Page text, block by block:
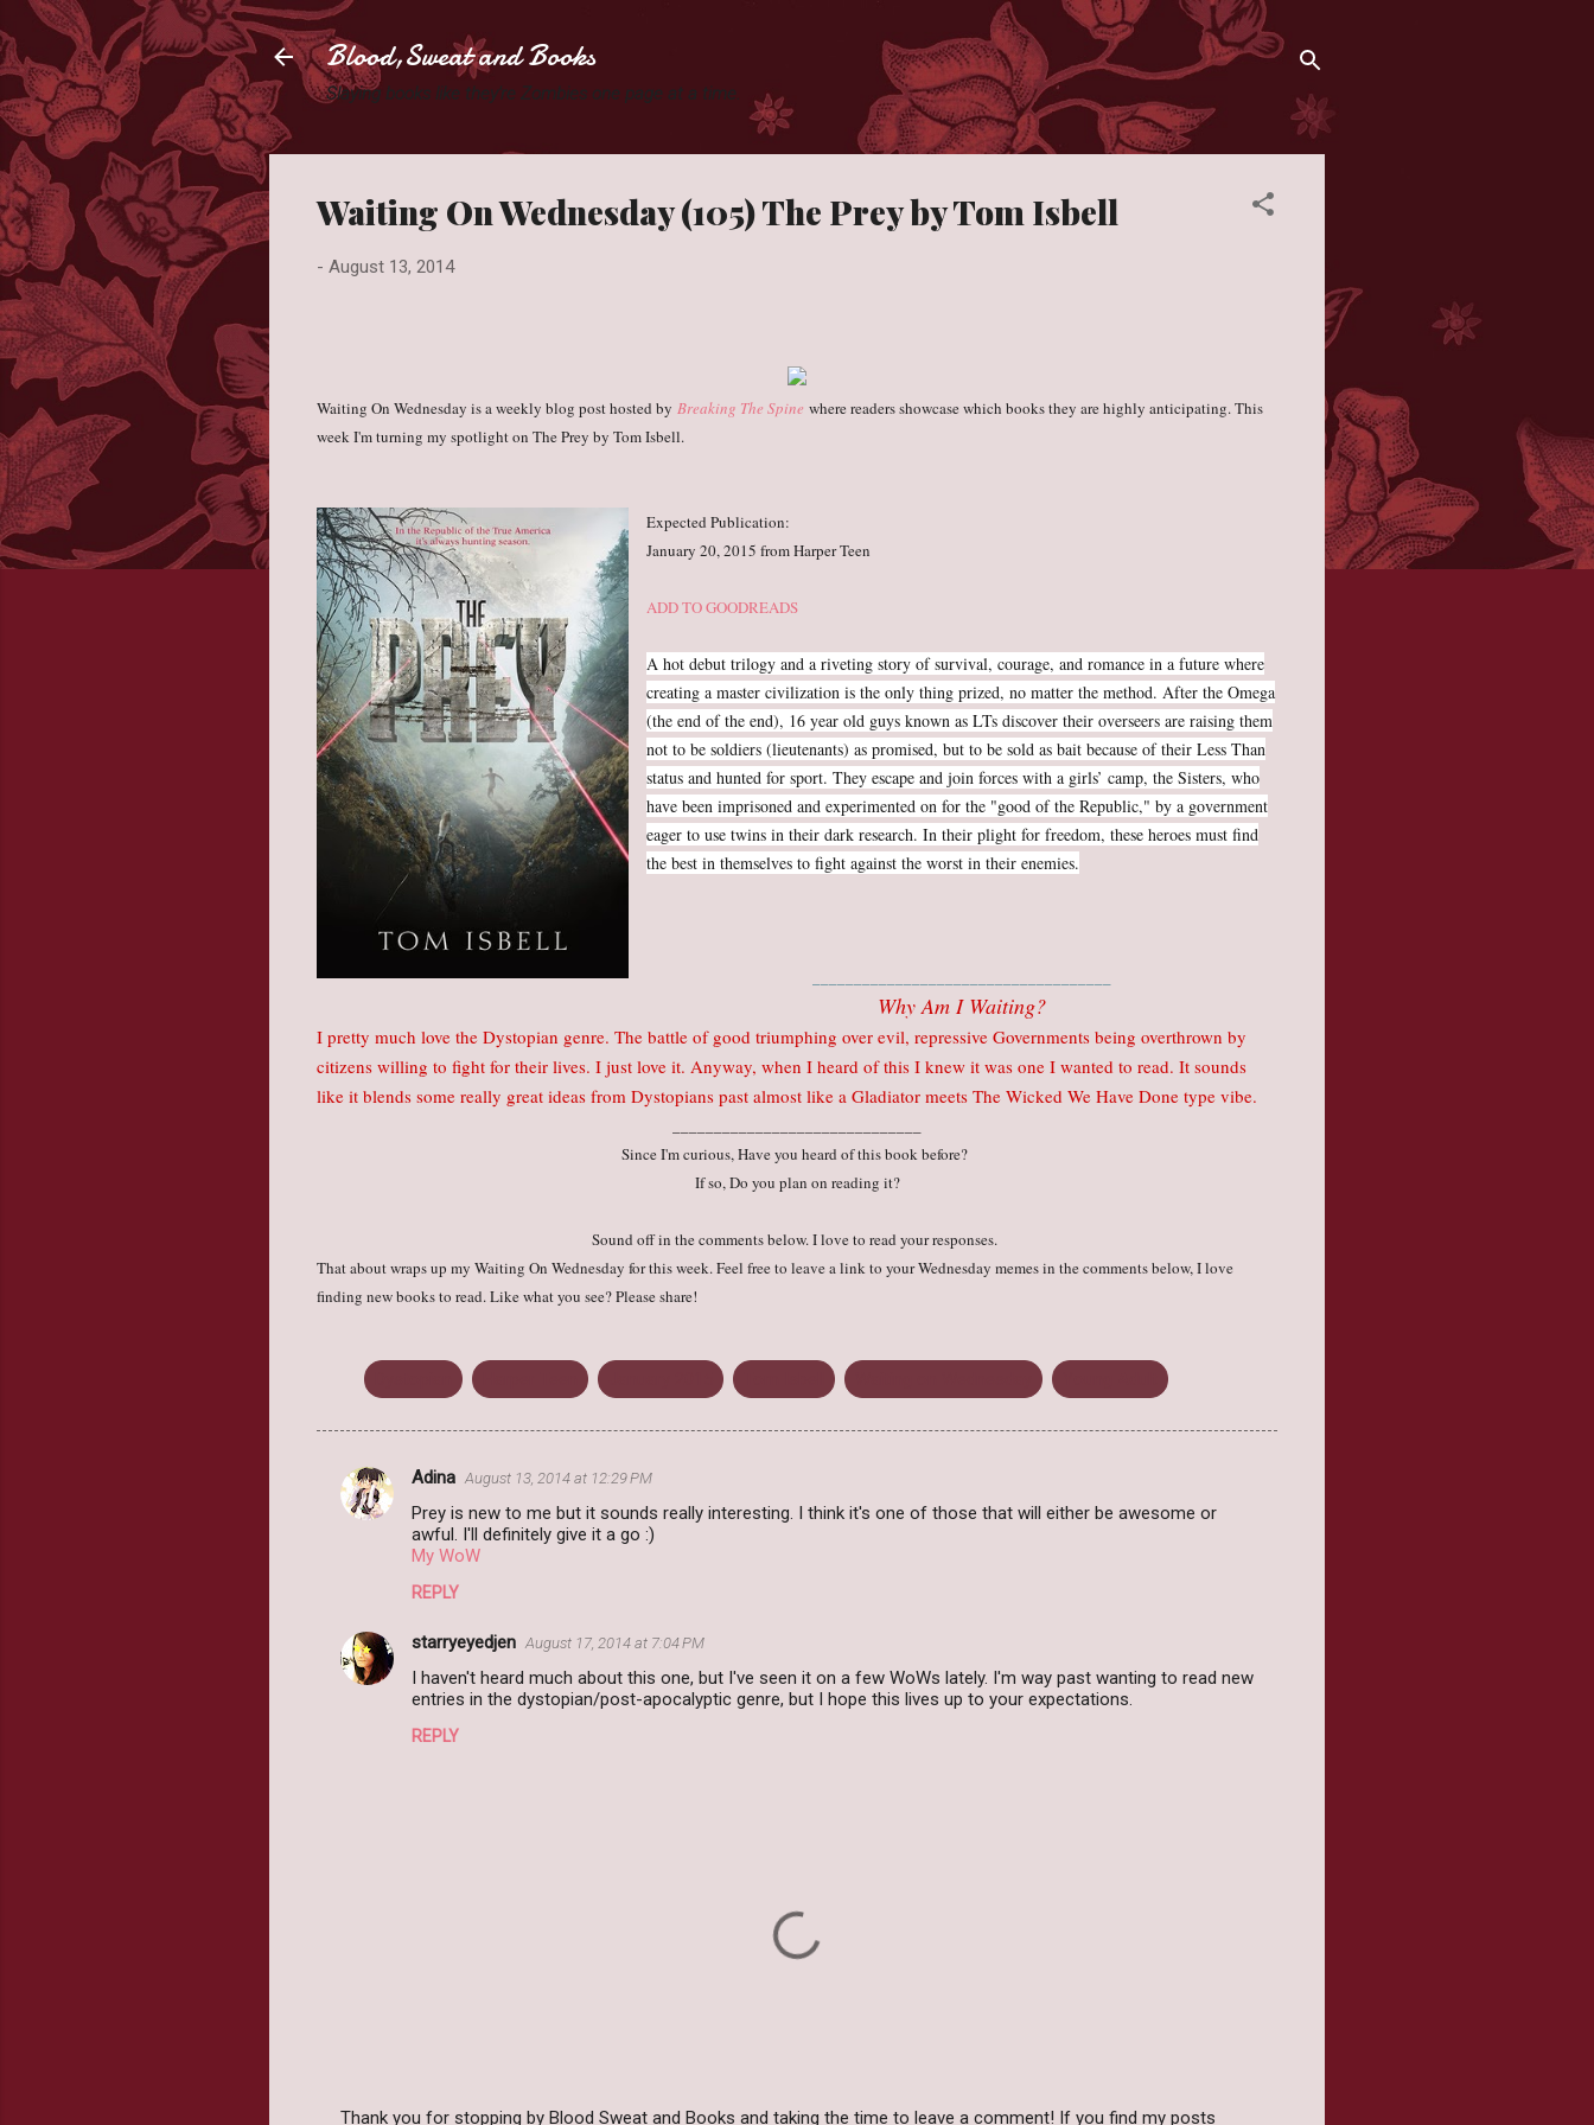
Blood,Sweat and Books
Slaying books like they're Zombies one page at a time.
Waiting On Wednesday (105) The Prey by Tom Isbell
- August 13, 2014
Waiting On Wednesday is a weekly blog post hosted by Breaking The Spine where readers showcase which books they are highly anticipating. This
week I'm turning my spotlight on The Prey by Tom Isbell.
Expected Publication:
January 20, 2015 from Harper Teen
ADD TO GOODREADS
A hot debut trilogy and a riveting story of survival, courage, and romance in a future where
creating a master civilization is the only thing prized, no matter the method. After the Omega
(the end of the end), 16 year old guys known as LTs discover their overseers are raising them
not to be soldiers (lieutenants) as promised, but to be sold as bait because of their Less Than
status and hunted for sport. They escape and join forces with a girls’ camp, the Sisters, who
have been imprisoned and experimented on for the "good of the Republic," by a government
eager to use twins in their dark research. In their plight for freedom, these heroes must find
the best in themselves to fight against the worst in their enemies.
Why Am I Waiting?
I pretty much love the Dystopian genre. The battle of good triumphing over evil, repressive Governments being overthrown by
citizens willing to fight for their lives. I just love it. Anyway, when I heard of this I knew it was one I wanted to read. It sounds
like it blends some really great ideas from Dystopians past almost like a Gladiator meets The Wicked We Have Done type vibe.
Since I'm curious, Have you heard of this book before?
If so, Do you plan on reading it?
Sound off in the comments below. I love to read your responses.
That about wraps up my Waiting On Wednesday for this week. Feel free to leave a link to your Wednesday memes in the comments below, I love
finding new books to read. Like what you see? Please share!
C
n
Adina August 13, 2014 at 12:29 PM
Prey is new to me but it sounds really interesting. I think it's one of those that will either be awesome or
awful. I'll definitely give it a go :)
My WoW
REPLY
starryeyedjen August 17, 2014 at 7:04 PM
I haven't heard much about this one, but I've seen it on a few WoWs lately. I'm way past wanting to read new
entries in the dystopian/post-apocalyptic genre, but I hope this lives up to your expectations.
REPLY
Thank you for stopping by Blood Sweat and Books and taking the time to leave a comment! If you find my posts